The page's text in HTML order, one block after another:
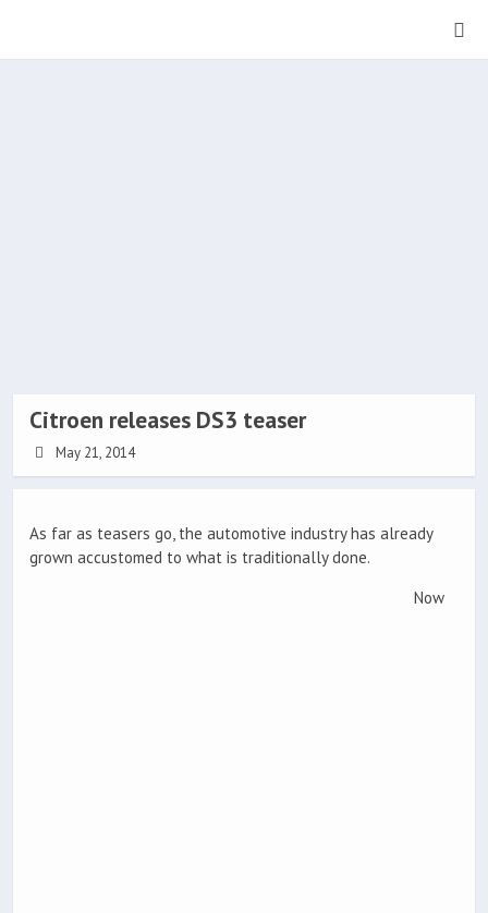
Citroen releases DS3 teaser
May 21, 2014
As far as teasers go, the automotive industry has already
grown accustomed to what is traditionally done.
Now